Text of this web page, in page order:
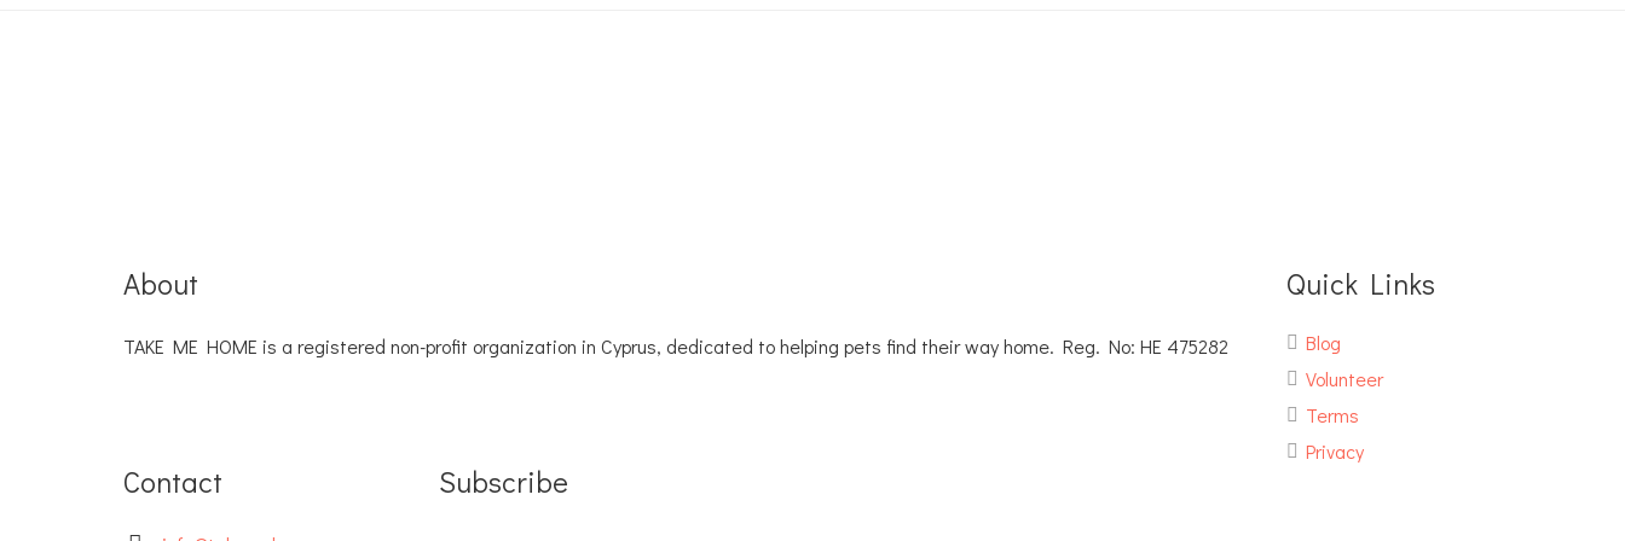
About
TAKE ME HOME is a registered non-profit organization in Cyprus, dedicated to helping pets find their way home. Reg. No: ΗΕ 475282
Quick Links
Blog
Volunteer
Terms
Privacy
Contact Subscribe